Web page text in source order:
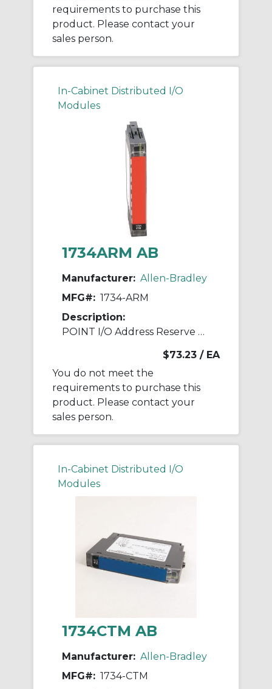
requirements to purchase this
product. Please contact your
sales person.
In-Cabinet Distributed I/O
Modules
1734ARM AB
Manufacturer: Allen-Bradley
MFG#: 1734-ARM
Description:
POINT I/O Address Reserve Module
$73.23 / EA
You do not meet the
requirements to purchase this
product. Please contact your
sales person.
In-Cabinet Distributed I/O
Modules
1734CTM AB
Manufacturer: Allen-Bradley
MFG#: 1734-CTM